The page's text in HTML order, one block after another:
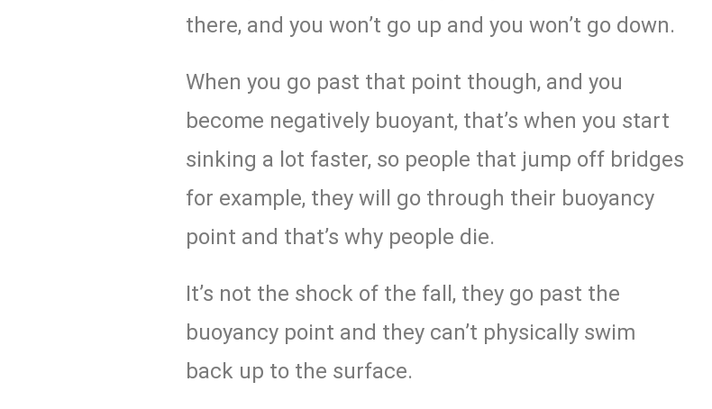
there, and you won’t go up and you won’t go down.
When you go past that point though, and you
become negatively buoyant, that’s when you start
sinking a lot faster, so people that jump off bridges
for example, they will go through their buoyancy
point and that’s why people die.
It’s not the shock of the fall, they go past the
buoyancy point and they can’t physically swim
back up to the surface.